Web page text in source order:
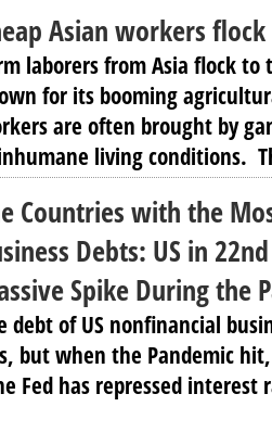
Asian workers
laborers from Asia flock to
for its booming
are often brought by
living conditions.
Countries with the
Debts: US in
Spike During the
debt of US nonfinancial
but when the Pandemic
Fed has repressed interest